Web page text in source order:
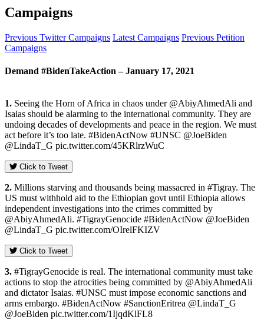
Campaigns
Previous Twitter Campaigns Latest Campaigns Previous Petition
Campaigns
Demand #BidenTakeAction – January 17, 2021
1. Seeing the Horn of Africa in chaos under @AbiyAhmedAli and
Isaias should be alarming to the international community. They are
undoing decades of developments and peace in the region. We must
act before it’s too late. #BidenActNow #UNSC @JoeBiden
@LindaT_G pic.twitter.com/45KRlrzWuC
Click to Tweet
2. Millions starving and thousands being massacred in #Tigray. The
US must withhold aid to the Ethiopian govt until Ethiopia allows
independent investigations into the crimes committed by
@AbiyAhmedAli. #TigrayGenocide #BidenActNow @JoeBiden
@LindaT_G pic.twitter.com/OIrelFKIZV
Click to Tweet
3. #TigrayGenocide is real. The international community must take
actions to stop the atrocities being committed by @AbiyAhmedAli
and dictator Isaias. #UNSC must impose economic sanctions and
arms embargo. #BidenActNow #SanctionEritrea @LindaT_G
@JoeBiden pic.twitter.com/1IjqdKlFL8